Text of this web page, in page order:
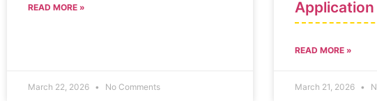
READ MORE »
March 22, 2026 No Comments
Application
READ MORE »
March 21, 2026